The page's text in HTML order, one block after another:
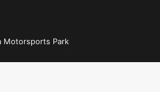
Motorsports Park